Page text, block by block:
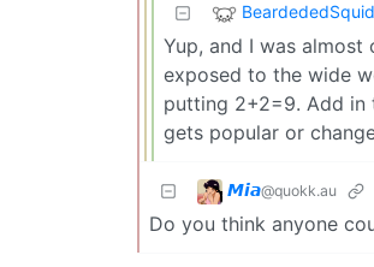
Yup, and I was
exposed to the wide
putting 2+2=9. Add in
gets popular or
𝙈𝙞𝙖@quokk.au
Do you think anyone